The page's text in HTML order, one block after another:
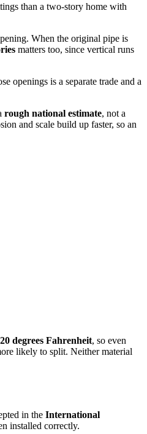
than a two-story home with
When the original pipe is
matters too, since vertical runs
openings is a separate trade and a
rough national estimate, not a
and scale build up faster, so an
20 degrees Fahrenheit, so even
likely to split. Neither material
in the International
installed correctly.